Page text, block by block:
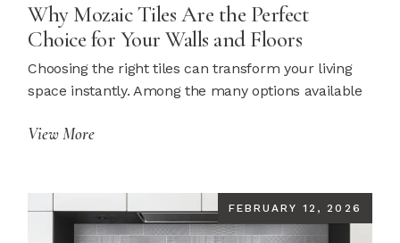
Why Mozaic Tiles Are the Perfect
Choice for Your Walls and Floors
Choosing the right tiles can transform your living
space instantly. Among the many options available
View More
FEBRUARY 12, 2026